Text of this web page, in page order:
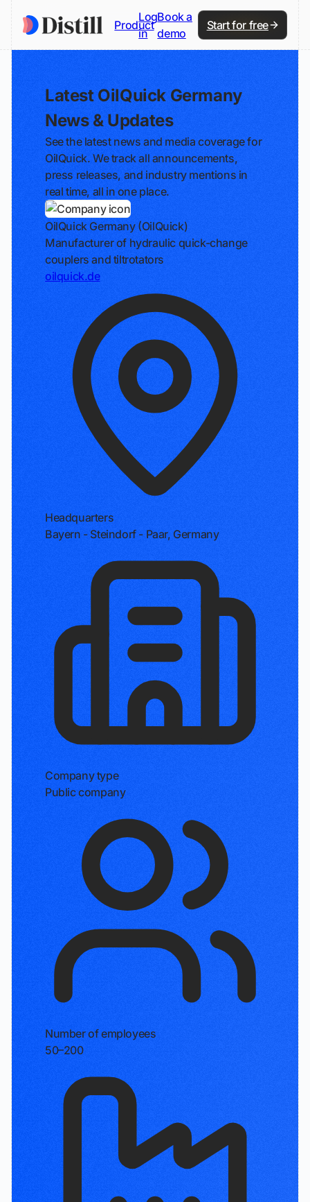
Product
Log
in
Book a
demo
Start for free
Latest OilQuick Germany
News & Updates
See the latest news and media coverage for
OilQuick. We track all announcements,
press releases, and industry mentions in
real time, all in one place.
OilQuick Germany (OilQuick)
Manufacturer of hydraulic quick-change
couplers and tiltrotators
oilquick.de
Headquarters
Bayern - Steindorf - Paar, Germany
Company type
Public company
Number of employees
50–200